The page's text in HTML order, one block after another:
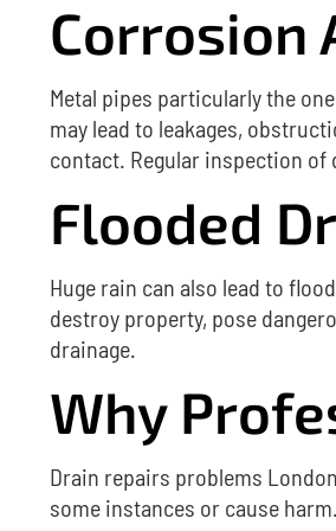
Corrosion
Metal pipes particularly the
may lead to leakages,
contact. Regular inspection
Flooded
Huge rain can also lead to
destroy property, pose
drainage.
Why
Drain repairs problems
some instances or cause harm.